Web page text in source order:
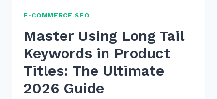
E-COMMERCE SEO
Master Using Long Tail
Keywords in Product
Titles: The Ultimate
2026 Guide